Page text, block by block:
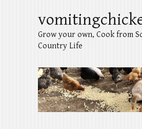
Grow your own, Cook from
Country Life